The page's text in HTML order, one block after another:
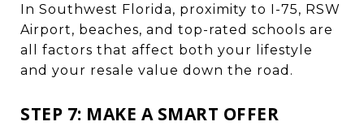
In Southwest Florida, proximity to I-75, RSW
Airport, beaches, and top-rated schools are
all factors that affect both your lifestyle
and your resale value down the road.
STEP 7: MAKE A SMART OFFER